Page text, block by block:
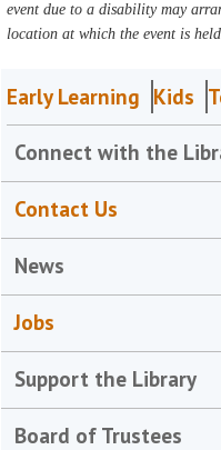
event due to a disability may
location at which the event is
Early Learning Kids
Connect with the
Contact Us
News
Jobs
Support the Library
Board of Trustees